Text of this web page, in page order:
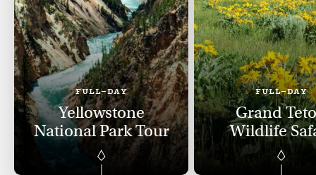
FULL-DAY
Yellowstone
National Park Tour
FULL-DAY
Grand
Wildlife